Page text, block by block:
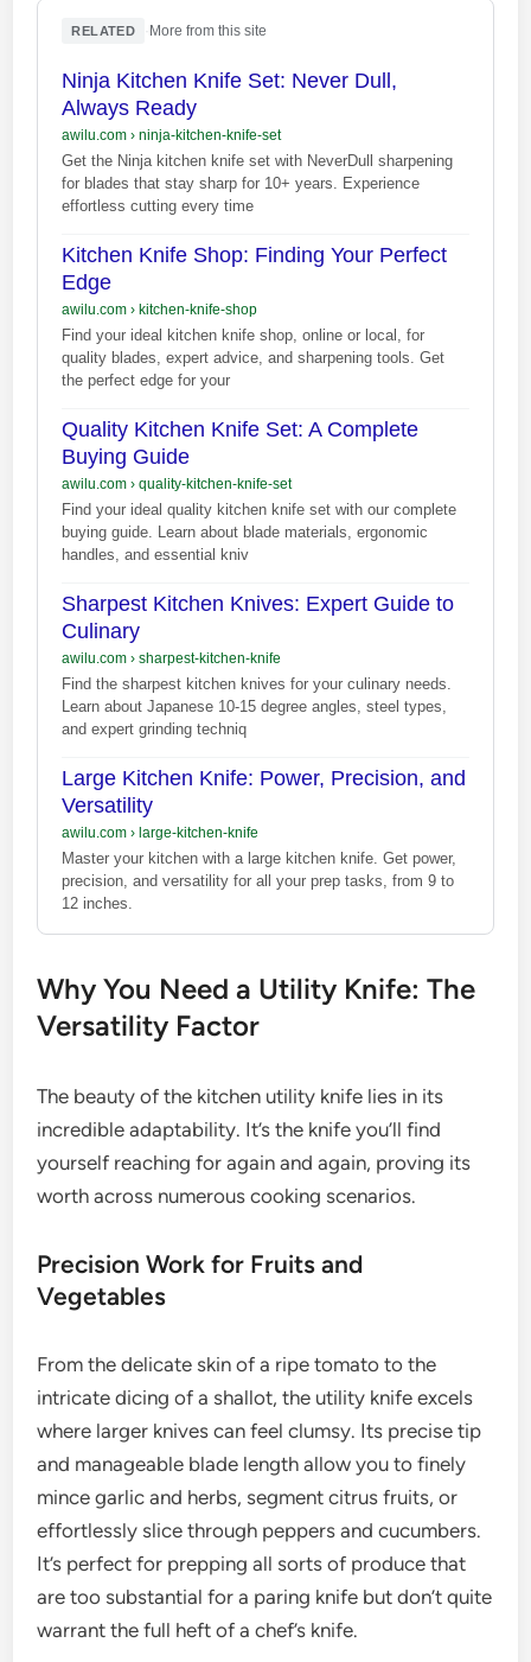
RELATED More from this site
Ninja Kitchen Knife Set: Never Dull,
Always Ready
awilu.com› ninja-kitchen-knife-set
Get the Ninja kitchen knife set with NeverDull sharpening
for blades that stay sharp for 10+ years. Experience
effortless cutting every time
Kitchen Knife Shop: Finding Your Perfect
Edge
awilu.com› kitchen-knife-shop
Find your ideal kitchen knife shop, online or local, for
quality blades, expert advice, and sharpening tools. Get
the perfect edge for your
Quality Kitchen Knife Set: A Complete
Buying Guide
awilu.com› quality-kitchen-knife-set
Find your ideal quality kitchen knife set with our complete
buying guide. Learn about blade materials, ergonomic
handles, and essential kniv
Sharpest Kitchen Knives: Expert Guide to
Culinary
awilu.com› sharpest-kitchen-knife
Find the sharpest kitchen knives for your culinary needs.
Learn about Japanese 10-15 degree angles, steel types,
and expert grinding techniq
Large Kitchen Knife: Power, Precision, and
Versatility
awilu.com› large-kitchen-knife
Master your kitchen with a large kitchen knife. Get power,
precision, and versatility for all your prep tasks, from 9 to
12 inches.
Why You Need a Utility Knife: The
Versatility Factor
The beauty of the kitchen utility knife lies in its
incredible adaptability. It’s the knife you’ll find
yourself reaching for again and again, proving its
worth across numerous cooking scenarios.
Precision Work for Fruits and
Vegetables
From the delicate skin of a ripe tomato to the
intricate dicing of a shallot, the utility knife excels
where larger knives can feel clumsy. Its precise tip
and manageable blade length allow you to finely
mince garlic and herbs, segment citrus fruits, or
effortlessly slice through peppers and cucumbers.
It’s perfect for prepping all sorts of produce that
are too substantial for a paring knife but don’t quite
warrant the full heft of a chef’s knife.